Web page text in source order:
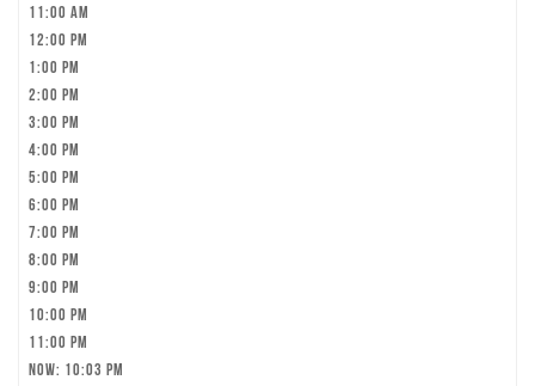
11:00 am
12:00 pm
1:00 pm
2:00 pm
3:00 pm
4:00 pm
5:00 pm
6:00 pm
7:00 pm
8:00 pm
9:00 pm
10:00 pm
11:00 pm
Now: 10:03 pm